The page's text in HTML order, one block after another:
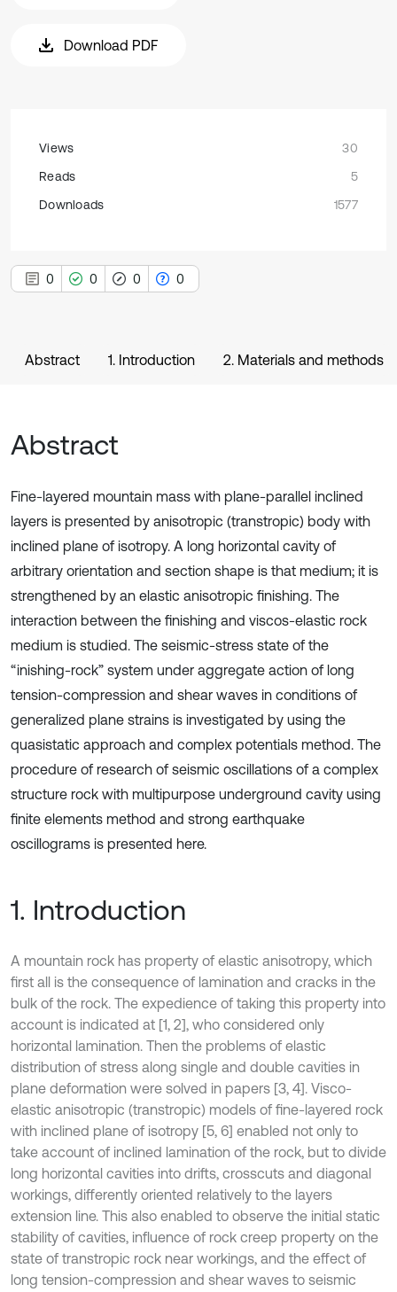
Download PDF
Views
30
Reads
5
Downloads
1577
0 0 0 0
Abstract 1. Introduction 2. Materials and methods
Abstract
Fine-layered mountain mass with plane-parallel inclined
layers is presented by anisotropic (transtropic) body with
inclined plane of isotropy. A long horizontal cavity of
arbitrary orientation and section shape is that medium; it is
strengthened by an elastic anisotropic finishing. The
interaction between the finishing and viscos-elastic rock
medium is studied. The seismic-stress state of the
“inishing-rock” system under aggregate action of long
tension-compression and shear waves in conditions of
generalized plane strains is investigated by using the
quasistatic approach and complex potentials method. The
procedure of research of seismic oscillations of a complex
structure rock with multipurpose underground cavity using
finite elements method and strong earthquake
oscillograms is presented here.
1. Introduction
A mountain rock has property of elastic anisotropy, which
first all is the consequence of lamination and cracks in the
bulk of the rock. The expedience of taking this property into
account is indicated at [1, 2], who considered only
horizontal lamination. Then the problems of elastic
distribution of stress along single and double cavities in
plane deformation were solved in papers [3, 4]. Visco-
elastic anisotropic (transtropic) models of fine-layered rock
with inclined plane of isotropy [5, 6] enabled not only to
take account of inclined lamination of the rock, but to divide
long horizontal cavities into drifts, crosscuts and diagonal
workings, differently oriented relatively to the layers
extension line. This also enabled to observe the initial static
stability of cavities, influence of rock creep property on the
state of transtropic rock near workings, and the effect of
long tension-compression and shear waves to seismic